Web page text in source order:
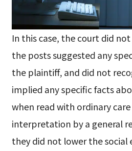
In this case, the court did
the posts suggested any
the plaintiff, and did not
implied any specific facts
when read with ordinary
interpretation by a general
they did not lower the social